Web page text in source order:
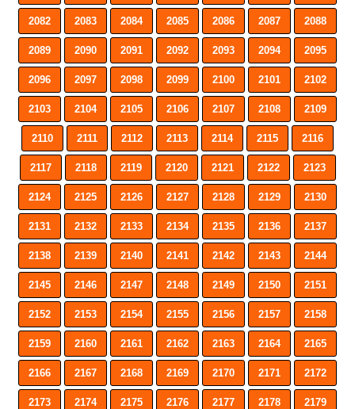
2082 2083 2084 2085 2086 2087 2088
2089 2090 2091 2092 2093 2094 2095
2096 2097 2098 2099 2100 2101 2102
2103 2104 2105 2106 2107 2108 2109
2110 2111 2112 2113 2114 2115 2116
2117 2118 2119 2120 2121 2122 2123
2124 2125 2126 2127 2128 2129 2130
2131 2132 2133 2134 2135 2136 2137
2138 2139 2140 2141 2142 2143 2144
2145 2146 2147 2148 2149 2150 2151
2152 2153 2154 2155 2156 2157 2158
2159 2160 2161 2162 2163 2164 2165
2166 2167 2168 2169 2170 2171 2172
2173 2174 2175 2176 2177 2178 2179